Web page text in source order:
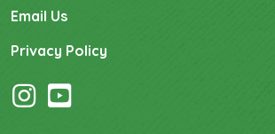
Email Us
Policy
Privacy Policy
Icon
Instagram Icon
YouTube Icon